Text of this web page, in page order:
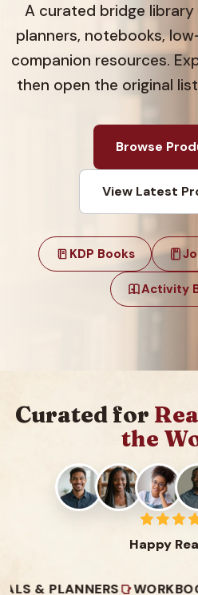
A curated bridge
planners, notebooks,
companion resources.
then open the original
Browse
View Latest
KDP Books
Activity
Curated for
the
Happy
WORKBOOKS